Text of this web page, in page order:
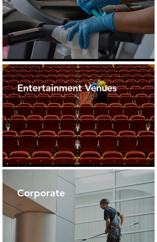
Entertainment Venues
Corporate